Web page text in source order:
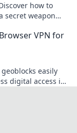
how to
secret weapon
VPN for
easily
digital access is